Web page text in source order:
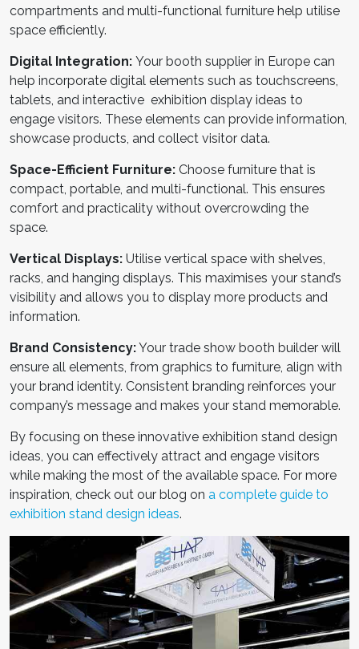
compartments and multi-functional furniture help utilise
space efficiently.
Digital Integration: Your booth supplier in Europe can
help incorporate digital elements such as touchscreens,
tablets, and interactive exhibition display ideas to
engage visitors. These elements can provide information,
showcase products, and collect visitor data.
Space-Efficient Furniture: Choose furniture that is
compact, portable, and multi-functional. This ensures
comfort and practicality without overcrowding the
space.
Vertical Displays: Utilise vertical space with shelves,
racks, and hanging displays. This maximises your stand’s
visibility and allows you to display more products and
information.
Brand Consistency:Your trade show booth builder will
ensure all elements, from graphics to furniture, align with
your brand identity. Consistent branding reinforces your
company’s message and makes your stand memorable.
By focusing on these innovative exhibition stand design
ideas , you can effectively attract and engage visitors
while making the most of the available space. For more
inspiration, check out our blog on a complete guide to
exhibition stand design ideas.